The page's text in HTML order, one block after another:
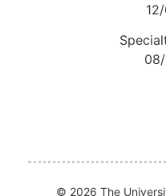
© 2026 The